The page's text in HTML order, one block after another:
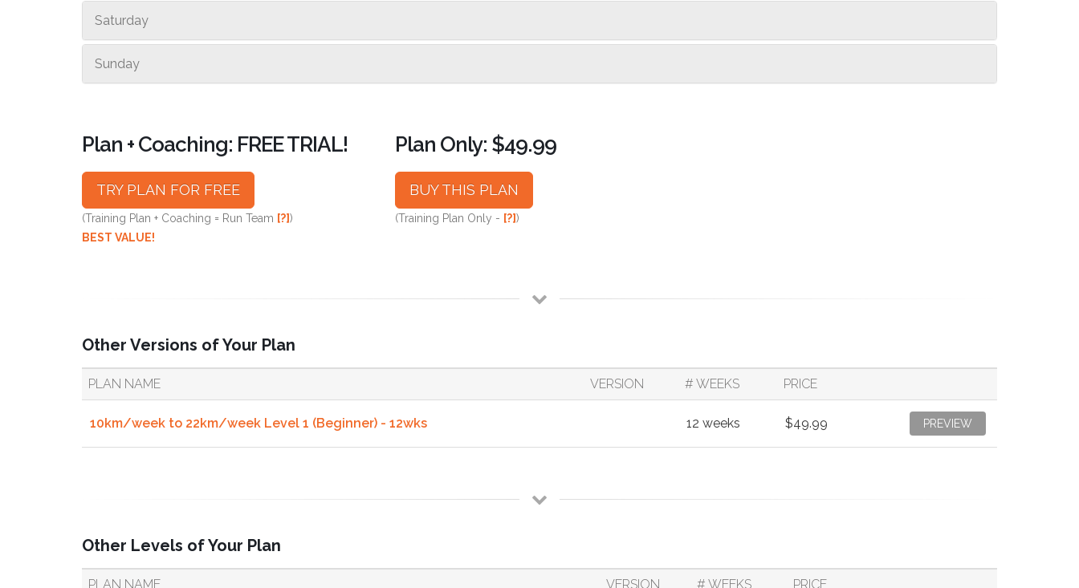
Saturday
Sunday
Plan + Coaching: FREE TRIAL!
TRY PLAN FOR FREE
(Training Plan + Coaching = Run Team [?])
BEST VALUE!
Plan Only: $49.99
BUY THIS PLAN
(Training Plan Only - [?])
Other Versions of Your Plan
PLAN NAME VERSION # WEEKS PRICE
10km/week to 22km/week Level 1 (Beginner) - 12wks 12 weeks $49.99 PREVIEW
Other Levels of Your Plan
PLAN NAME VERSION # WEEKS PRICE